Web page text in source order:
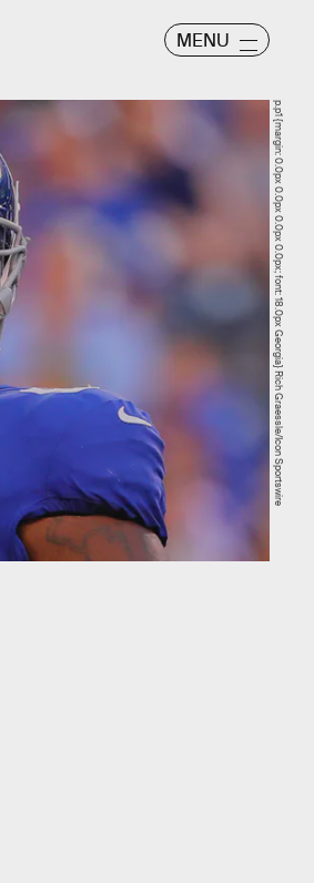
MENU
p.p1 {margin: 0.0px 0.0px 0.0px 0.0px; font: 18.0px Georgia} Rich Graessle/Icon Sportswire